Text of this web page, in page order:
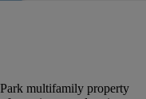
multifamily property